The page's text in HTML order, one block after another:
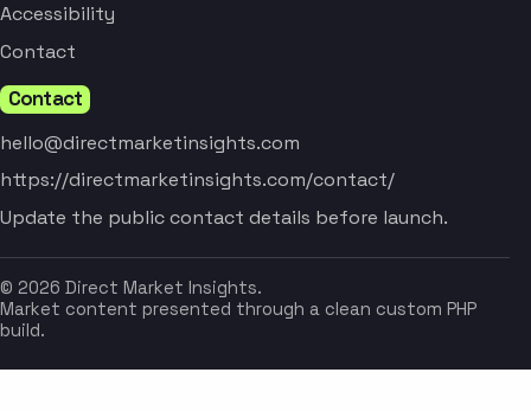
Accessibility
Contact
Contact
hello@directmarketinsights.com
https://directmarketinsights.com/contact/
Update the public contact details before launch.
© 2026 Direct Market Insights.
Market content presented through a clean custom PHP
build.